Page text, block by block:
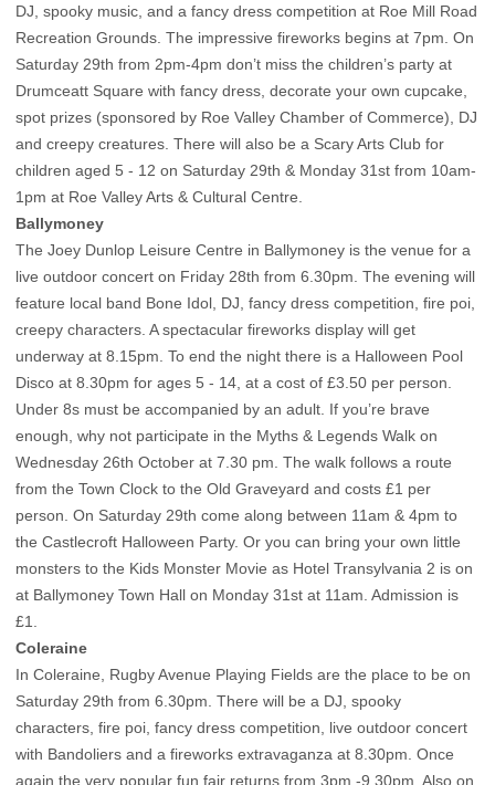
DJ, spooky music, and a fancy dress competition at Roe Mill Road
Recreation Grounds. The impressive fireworks begins at 7pm. On
Saturday 29th from 2pm-4pm don’t miss the children’s party at
Drumceatt Square with fancy dress, decorate your own cupcake,
spot prizes (sponsored by Roe Valley Chamber of Commerce), DJ
and creepy creatures. There will also be a Scary Arts Club for
children aged 5 - 12 on Saturday 29th & Monday 31st from 10am-
1pm at Roe Valley Arts & Cultural Centre.
Ballymoney
The Joey Dunlop Leisure Centre in Ballymoney is the venue for a
live outdoor concert on Friday 28th from 6.30pm. The evening will
feature local band Bone Idol, DJ, fancy dress competition, fire poi,
creepy characters. A spectacular fireworks display will get
underway at 8.15pm. To end the night there is a Halloween Pool
Disco at 8.30pm for ages 5 - 14, at a cost of £3.50 per person.
Under 8s must be accompanied by an adult. If you’re brave
enough, why not participate in the Myths & Legends Walk on
Wednesday 26th October at 7.30 pm. The walk follows a route
from the Town Clock to the Old Graveyard and costs £1 per
person. On Saturday 29th come along between 11am & 4pm to
the Castlecroft Halloween Party. Or you can bring your own little
monsters to the Kids Monster Movie as Hotel Transylvania 2 is on
at Ballymoney Town Hall on Monday 31st at 11am. Admission is
£1.
Coleraine
In Coleraine, Rugby Avenue Playing Fields are the place to be on
Saturday 29th from 6.30pm. There will be a DJ, spooky
characters, fire poi, fancy dress competition, live outdoor concert
with Bandoliers and a fireworks extravaganza at 8.30pm. Once
again the very popular fun fair returns from 3pm -9.30pm. Also on